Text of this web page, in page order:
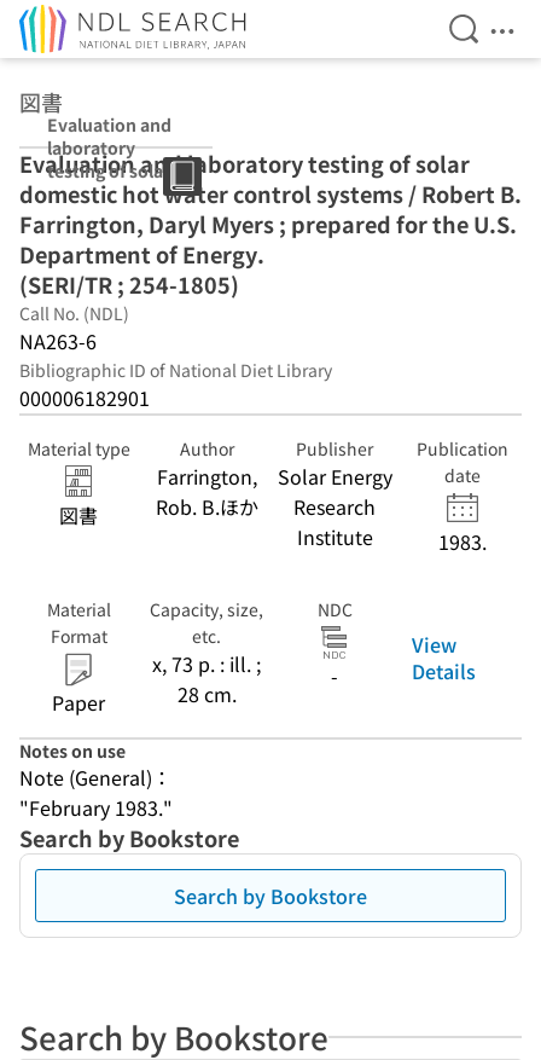
Open
図書
Evaluation and
laboratory
testing of solar
domestic hot
water control
systems /
Robert B.
Farrington,
Daryl Myers ;
prepared for the
U.S.
Department of
Energy.
(SERI/TR ; 254-
1805)
Evaluation and laboratory testing of solar
domestic hot water control systems / Robert B.
Farrington, Daryl Myers ; prepared for the U.S.
Department of Energy.
(SERI/TR ; 254-1805)
Call No. (NDL)
NA263-6
Bibliographic ID of National Diet Library
000006182901
Material type
図書
Author
Farrington,
Rob. B.ほか
Publisher
Solar Energy
Research
Institute
Publication
date
1983.
Material
Format
Paper
Capacity, size,
etc.
x, 73 p. : ill. ;
28 cm.
NDC
-
View
Details
Notes on use
Note (General)：
"February 1983."
Search by Bookstore
Search by Bookstore
Search by Bookstore